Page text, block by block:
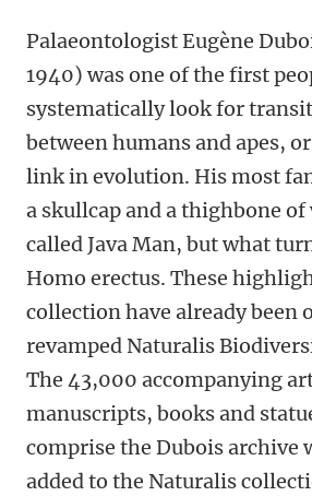
Palaeontologist Eugène
1940) was one of the first
systematically look for
between humans and apes,
link in evolution. His most
a skullcap and a thighbone of
called Java Man, but what
Homo erectus. These
collection have already been
revamped Naturalis
The 43,000 accompanying
manuscripts, books and
comprise the Dubois archive
added to the Naturalis